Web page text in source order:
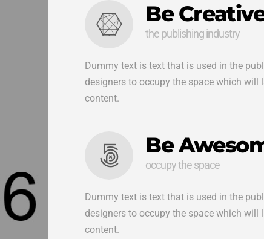
Be
the publishing industry
Dummy text is text that is used in the
designers to occupy the space which will
content.
Be
occupy the space
Dummy text is text that is used in the
designers to occupy the space which will
content.